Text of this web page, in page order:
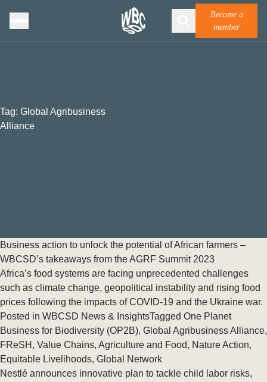
Become a
member
Tag: Global Agribusiness
Alliance
Business action to unlock the potential of African farmers –
WBCSD’s takeaways from the AGRF Summit 2023
Africa’s food systems are facing unprecedented challenges
such as climate change, geopolitical instability and rising food
prices following the impacts of COVID-19 and the Ukraine war.
Posted in WBCSD News & InsightsTagged One Planet
Business for Biodiversity (OP2B), Global Agribusiness Alliance,
FReSH , Value Chains, Agriculture and Food, Nature Action,
Equitable Livelihoods, Global Network
Nestlé announces innovative plan to tackle child labor risks,